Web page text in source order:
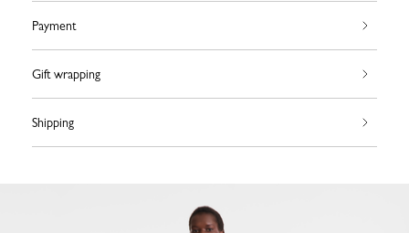
Payment
Gift wrapping
Shipping